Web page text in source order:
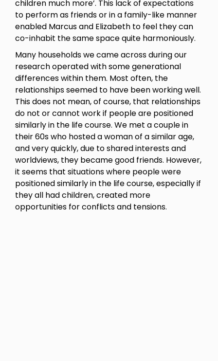
children much more’. This lack of expectations
to perform as friends or in a family-like manner
enabled Marcus and Elizabeth to feel they can
co-inhabit the same space quite harmoniously.
Many households we came across during our
research operated with some generational
differences within them. Most often, the
relationships seemed to have been working well.
This does not mean, of course, that relationships
do not or cannot work if people are positioned
similarly in the life course. We met a couple in
their 60s who hosted a woman of a similar age,
and very quickly, due to shared interests and
worldviews, they became good friends. However,
it seems that situations where people were
positioned similarly in the life course, especially if
they all had children, created more
opportunities for conflicts and tensions.